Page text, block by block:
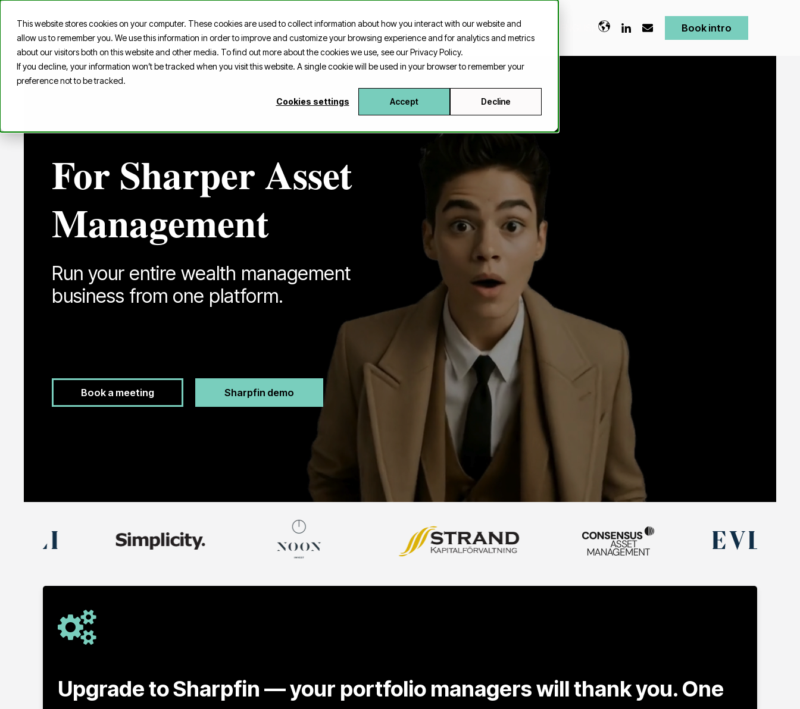
This website stores cookies on your computer. These cookies are used to collect information about how you interact with our website and
allow us to remember you. We use this information in order to improve and customize your browsing experience and for analytics and metrics
about our visitors both on this website and other media. To find out more about the cookies we use, see our Privacy Policy.
If you decline, your information won’t be tracked when you visit this website. A single cookie will be used in your browser to remember your
preference not to be tracked.
Cookies settings Accept Decline
Home Sharpfin Insider Case Platform Contact Book intro
For Sharper Asset
Management
Run your entire wealth management
business from one platform.
Book a meeting Sharpfin demo
Upgrade to Sharpfin — your portfolio managers will thank you. One